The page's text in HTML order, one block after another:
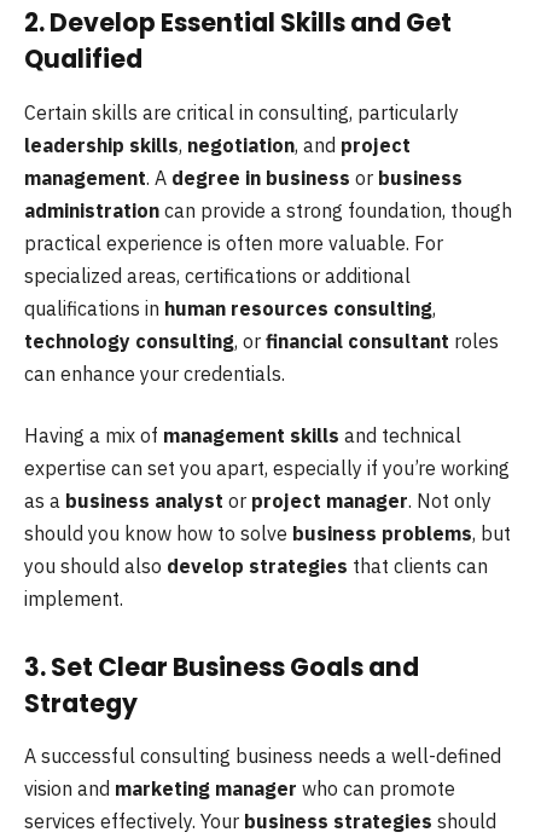
2. Develop Essential Skills and Get
Qualified
Certain skills are critical in consulting, particularly
leadership skills, negotiation, and project
management. A degree in business or business
administration can provide a strong foundation, though
practical experience is often more valuable. For
specialized areas, certifications or additional
qualifications in human resources consulting,
technology consulting, or financial consultant roles
can enhance your credentials.
Having a mix of management skills and technical
expertise can set you apart, especially if you’re working
as a business analyst or project manager. Not only
should you know how to solve business problems, but
you should also develop strategies that clients can
implement.
3. Set Clear Business Goals and
Strategy
A successful consulting business needs a well-defined
vision and marketing manager who can promote
services effectively. Your business strategies should